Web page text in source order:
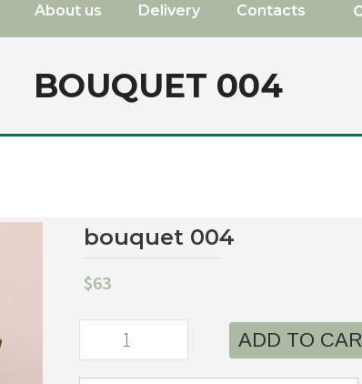
About us Delivery Contacts
BOUQUET 004
bouquet 004
$63
ADD TO